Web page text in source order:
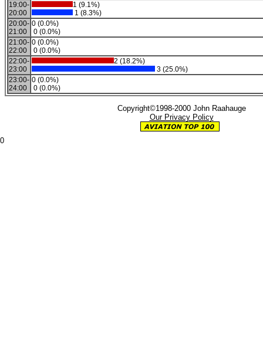
19:00-
20:00
1 (9.1%)
1 (8.3%)
20:00-
21:00
0 (0.0%)
0 (0.0%)
21:00-
22:00
0 (0.0%)
0 (0.0%)
22:00-
23:00
2 (18.2%)
3 (25.0%)
23:00-
24:00
0 (0.0%)
0 (0.0%)
Copyright©1998-2000 John Raahauge
Our Privacy Policy
0